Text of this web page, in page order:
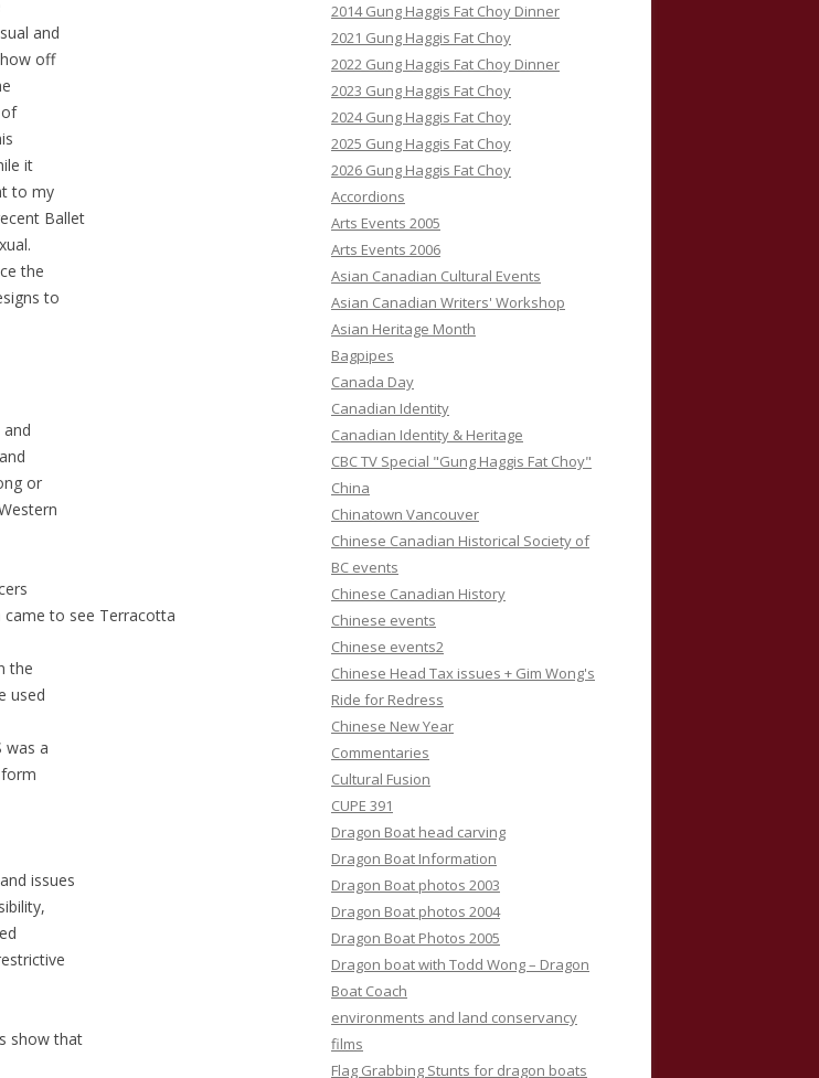
and
off
it
to my
Ballet
the
to
or
came to see Terracotta
the
used
was a
issues
show that
2014 Gung Haggis Fat Choy Dinner
2021 Gung Haggis Fat Choy
2022 Gung Haggis Fat Choy Dinner
2023 Gung Haggis Fat Choy
2024 Gung Haggis Fat Choy
2025 Gung Haggis Fat Choy
2026 Gung Haggis Fat Choy
Accordions
Arts Events 2005
Arts Events 2006
Asian Canadian Cultural Events
Asian Canadian Writers' Workshop
Asian Heritage Month
Bagpipes
Canada Day
Canadian Identity
Canadian Identity & Heritage
CBC TV Special "Gung Haggis Fat Choy"
China
Chinatown Vancouver
Chinese Canadian Historical Society of
BC events
Chinese Canadian History
Chinese events
Chinese events2
Chinese Head Tax issues + Gim Wong's
Ride for Redress
Chinese New Year
Commentaries
Cultural Fusion
CUPE 391
Dragon Boat head carving
Dragon Boat Information
Dragon Boat photos 2003
Dragon Boat photos 2004
Dragon Boat Photos 2005
Dragon boat with Todd Wong – Dragon
Boat Coach
environments and land conservancy
films
Flag Grabbing Stunts for dragon boats